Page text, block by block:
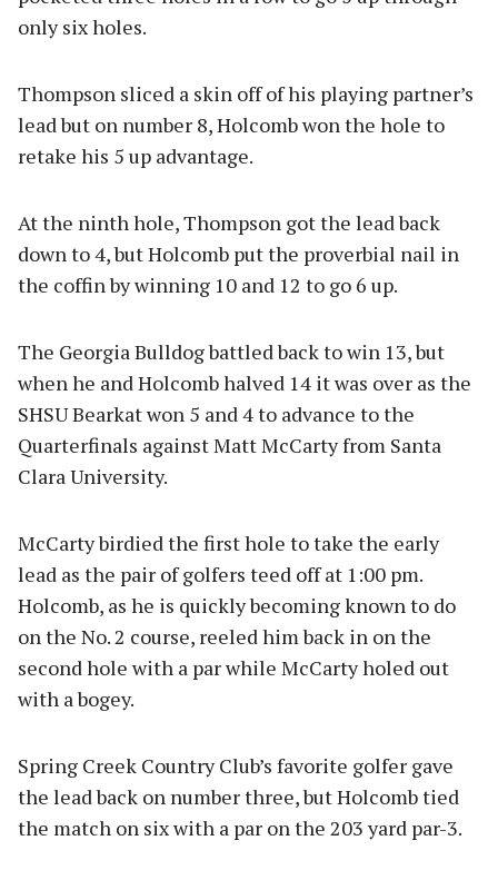
only six holes.
Thompson sliced a skin off of his playing partner’s
lead but on number 8, Holcomb won the hole to
retake his 5 up advantage.
At the ninth hole, Thompson got the lead back
down to 4, but Holcomb put the proverbial nail in
the coffin by winning 10 and 12 to go 6 up.
The Georgia Bulldog battled back to win 13, but
when he and Holcomb halved 14 it was over as the
SHSU Bearkat won 5 and 4 to advance to the
Quarterfinals against Matt McCarty from Santa
Clara University.
McCarty birdied the first hole to take the early
lead as the pair of golfers teed off at 1:00 pm.
Holcomb, as he is quickly becoming known to do
on the No. 2 course, reeled him back in on the
second hole with a par while McCarty holed out
with a bogey.
Spring Creek Country Club’s favorite golfer gave
the lead back on number three, but Holcomb tied
the match on six with a par on the 203 yard par-3.